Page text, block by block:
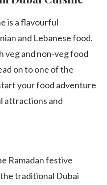
is a flavourful
and Lebanese food.
veg and non-veg food
on to one of the
your food adventure
attractions and
Ramadan festive
traditional Dubai